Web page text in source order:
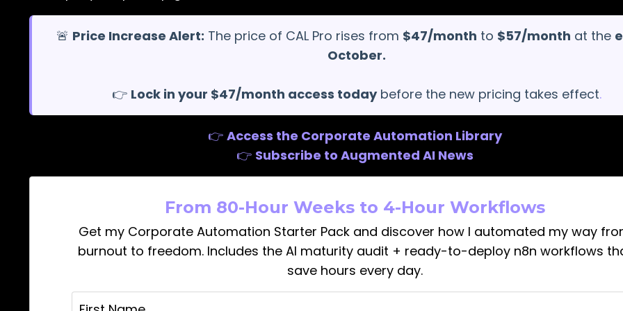
🚨 Price Increase Alert: The price of CAL Pro rises from $47/month to $57/month at the
October.
👉 Lock in your $47/month access todaybefore the new pricing takes effect.
👉Access the Corporate Automation Library
👉 Subscribe to Augmented AI News
From 80-Hour Weeks to 4-Hour Workflows
Get my Corporate Automation Starter Pack and discover how I automated my way
burnout to freedom. Includes the AI maturity audit + ready-to-deploy n8n workflows
save hours every day.